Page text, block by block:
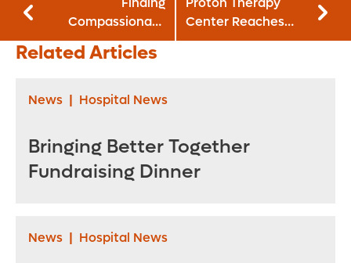
Compassionate
Care Throughout
the Decades
Center Reaches
New Milestone
Related Articles
News | Hospital News
Bringing Better Together
Fundraising Dinner
News | Hospital News